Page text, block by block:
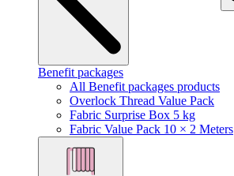
Benefit packages
All Benefit packages products
Overlock Thread Value Pack
Fabric Surprise Box 5 kg
Fabric Value Pack 10 × 2 Meters